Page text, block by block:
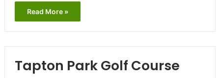
Read More »
Tapton Park Golf Course